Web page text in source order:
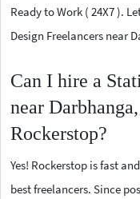
Ready to Work ( 24X7 ).
Design Freelancers near
Can I hire a
near
Rockerstop?
Yes! Rockerstop is fast
best freelancers. Since